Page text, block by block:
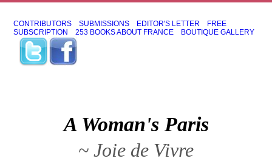
CONTRIBUTORS SUBMISSIONS EDITOR'S LETTER
FREE
SUBSCRIPTION
253 BOOKS ABOUT FRANCE BOUTIQUE GALLERY
A Woman's Paris
~ Joie de Vivre